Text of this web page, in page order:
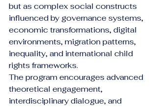
but as complex social constructs
influenced by governance systems,
economic transformations, digital
environments, migration patterns,
inequality, and international child
rights frameworks.
The program encourages advanced
theoretical engagement,
interdisciplinary dialogue, and